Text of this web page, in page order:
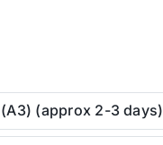
(approx 2-3 days)